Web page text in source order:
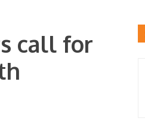
call for